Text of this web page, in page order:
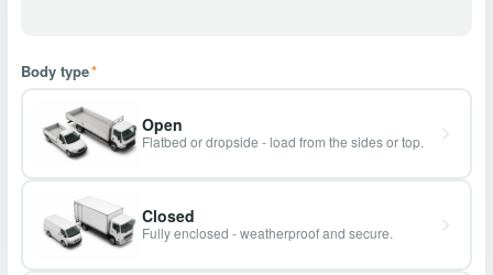
Body type*
Open
Flatbed or dropside - load from the sides or top.
Closed
Fully enclosed - weatherproof and secure.